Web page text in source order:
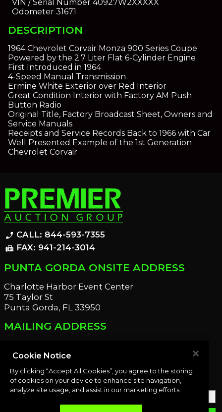
VIN / Serial Number40927W2XXXXX
Odometer31671
DESCRIPTION
1964 Chevrolet Corvair Monza 900 Series Coupe
Powered by the 2.7 Liter Flat 6-Cylinder Engine
First Introduced in 1964
4-Speed Manual Transmission
Ermine White Exterior over Red Interior
Great Condition Interior with Factory AM Push
Button Radio
Original Title, Factory Broadcast Sheet, Owners and
Service Manuals
Receipts and Service Records Back to 1966 with Car
Well Presented Example of the 1st Generation
Chevrolet Corvair
phone_enabled CALL: 844-593-7355
fax FAX: 941-214-3014
PUNTA GORDA ONSITE ADDRESS
Charlotte Harbor Event Center
75 Taylor St
Punta Gorda, FL 33950
MAILING ADDRESS
Port Charlotte, FL 33952
OUR NEWSLETTER
Cookie Notice
By clicking “Accept All Cookies”, you agree to the storing
of cookies on your device to enhance site navigation,
analyze site usage, and assist in our marketing efforts.